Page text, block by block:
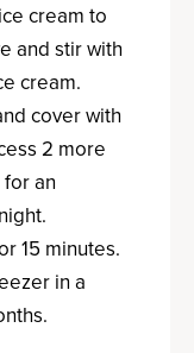
cream to
and stir with
cream.
cover with
2 more
an
15 minutes.
in a